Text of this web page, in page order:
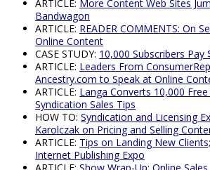
ARTICLE: More Content Web Sites
Bandwagon
ARTICLE: READER COMMENTS: On
Online Content
CASE STUDY: 10,000 Subscribers Pay
ARTICLE: Leaders From
Ancestry.com to Speak at Online
ARTICLE: Langa Converts 10,000
Syndication Sales Tips
HOW TO: Syndication and Licensing
Karolczak on Pricing and Selling
ARTICLE: Tips on Landing New
Internet Publishing Expo
ARTICLE: Show Wrap-Up: Online